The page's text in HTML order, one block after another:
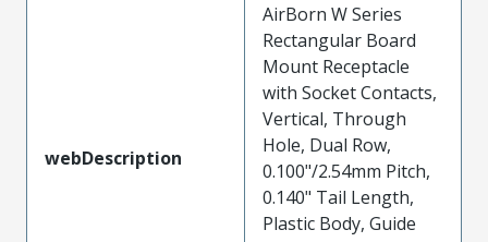
webDescription
AirBorn W Series
Rectangular Board
Mount Receptacle
with Socket Contacts,
Vertical, Through
Hole, Dual Row,
0.100"/2.54mm Pitch,
0.140" Tail Length,
Plastic Body, Guide